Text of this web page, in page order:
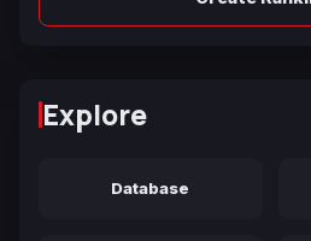
Explore
Database